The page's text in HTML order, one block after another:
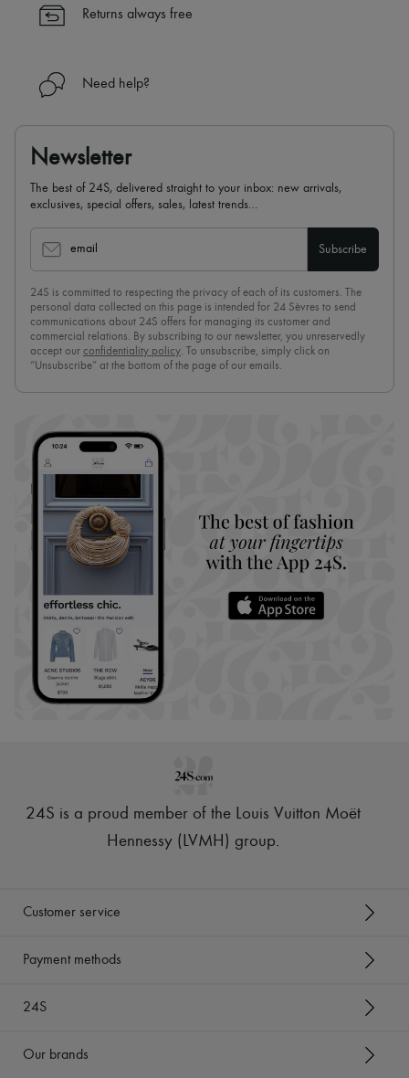
Returns always free
Need help?
Newsletter
The best of 24S, delivered straight to your inbox: new arrivals,
exclusives, special offers, sales, latest trends…
email Subscribe
24S is committed to respecting the privacy of each of its customers. The
personal data collected on this page is intended for 24 Sèvres to send
communications about 24S offers for managing its customer and
commercial relations. By subscribing to our newsletter, you unreservedly
accept our confidentiality policy. To unsubscribe, simply click on
“Unsubscribe” at the bottom of the page of our emails.
24S is a proud member of the Louis Vuitton Moët
Hennessy (LVMH) group.
Customer service
Payment methods
24S
Our brands